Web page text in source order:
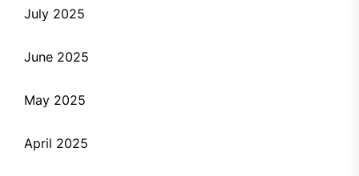
July 2025
June 2025
May 2025
April 2025